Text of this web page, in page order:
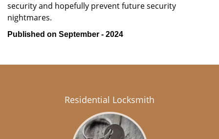
security and hopefully prevent future security
nightmares.
Published on September - 2024
Residential Locksmith